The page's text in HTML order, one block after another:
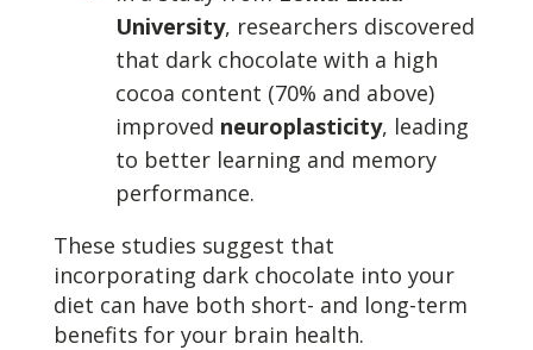
University, researchers discovered
that dark chocolate with a high
cocoa content (70% and above)
improved neuroplasticity, leading
to better learning and memory
performance.
These studies suggest that
incorporating dark chocolate into your
diet can have both short- and long-term
benefits for your brain health.